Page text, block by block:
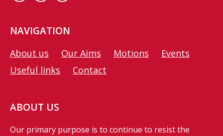
NAVIGATION
About us Our Aims Motions
Events
Useful links
Contact
ABOUT US
Our primary purpose is to continue to resist the